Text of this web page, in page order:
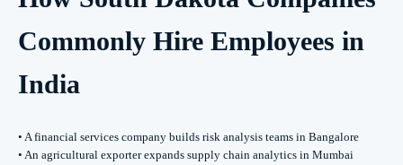
Commonly Hire Employees in
India
• A financial services company builds risk analysis teams in Bangalore
• An agricultural exporter expands supply chain analytics in Mumbai